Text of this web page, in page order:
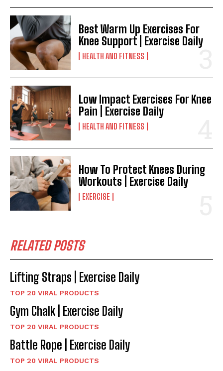
Best Warm Up Exercises For
Knee Support | Exercise Daily
HEALTH AND FITNESS
Low Impact Exercises For Knee
Pain | Exercise Daily
HEALTH AND FITNESS
How To Protect Knees During
Workouts | Exercise Daily
EXERCISE
RELATED POSTS
Lifting Straps | Exercise Daily
TOP 20 VIRAL PRODUCTS
Gym Chalk | Exercise Daily
TOP 20 VIRAL PRODUCTS
Battle Rope | Exercise Daily
TOP 20 VIRAL PRODUCTS